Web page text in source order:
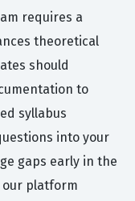
requires a
theoretical
should
to
syllabus
into your
gaps early in the
our platform